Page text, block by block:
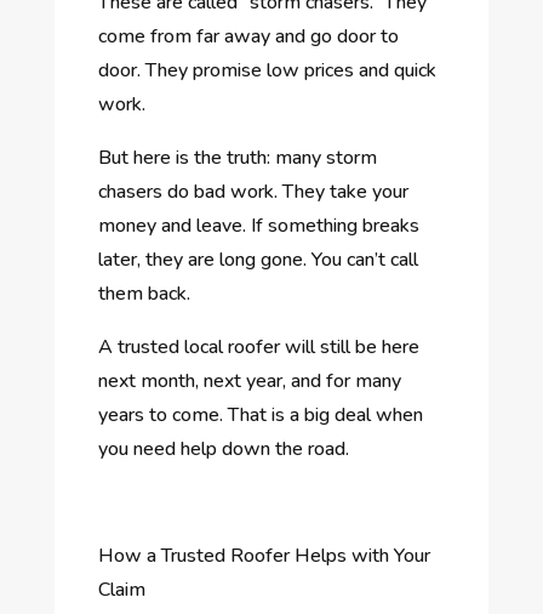
come from far away and go door to
door. They promise low prices and quick
work.
But here is the truth: many storm
chasers do bad work. They take your
money and leave. If something breaks
later, they are long gone. You can’t call
them back.
A trusted local roofer will still be here
next month, next year, and for many
years to come. That is a big deal when
you need help down the road.
How a Trusted Roofer Helps with Your
Claim